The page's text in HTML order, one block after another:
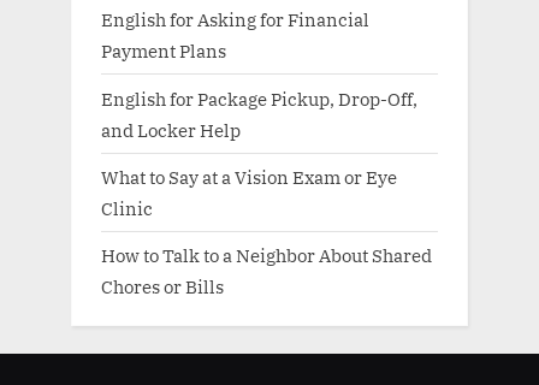
English for Asking for Financial
Payment Plans
English for Package Pickup, Drop-Off,
and Locker Help
What to Say at a Vision Exam or Eye
Clinic
How to Talk to a Neighbor About Shared
Chores or Bills